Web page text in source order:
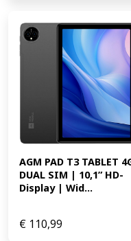
AGM PAD T3 TABLET
DUAL SIM | 10,1” HD-
Display | Wid...
€ 110,99